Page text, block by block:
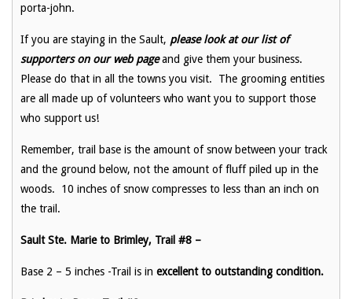
porta-john.
If you are staying in the Sault, please look at our list of
supporters on our web pageand give them your business.
Please do that in all the towns you visit. The grooming entities
are all made up of volunteers who want you to support those
who support us!
Remember, trail base is the amount of snow between your track
and the ground below, not the amount of fluff piled up in the
woods. 10 inches of snow compresses to less than an inch on
the trail.
Sault Ste. Marie to Brimley, Trail #8 –
Base 2 – 5 inches -Trail is in excellent to outstanding condition.